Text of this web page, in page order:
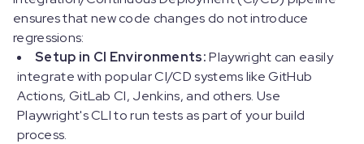
ensures that new code changes do not introduce
regressions:
Setup in CI Environments:Playwright can easily
integrate with popular CI/CD systems like GitHub
Actions, GitLab CI, Jenkins, and others. Use
Playwright's CLI to run tests as part of your build
process.